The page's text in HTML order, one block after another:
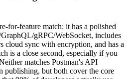
for-feature match: it has a polished
gRPC/WebSocket, includes
cloud sync with encryption, and has a
is a close second, especially if you
matches Postman's API
publishing, but both cover the core